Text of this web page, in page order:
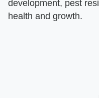
development, pest
health and growth.